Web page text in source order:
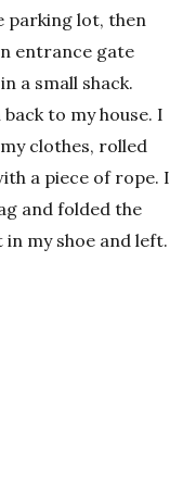
parking lot, then
entrance gate
a small shack.
to my house. I
clothes, rolled
a piece of rope. I
and folded the
in my shoe and left.